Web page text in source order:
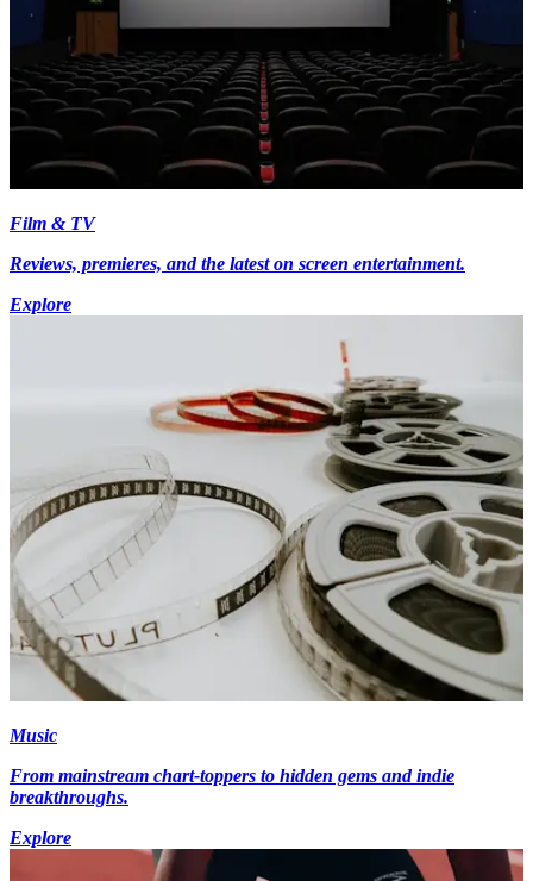
Film & TV
Reviews, premieres, and the latest on screen entertainment.
Explore
Music
From mainstream chart-toppers to hidden gems and indie
breakthroughs.
Explore